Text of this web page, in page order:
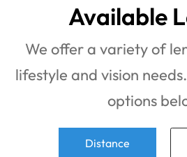
Available
We offer a variety of
lifestyle and vision
options
Distance